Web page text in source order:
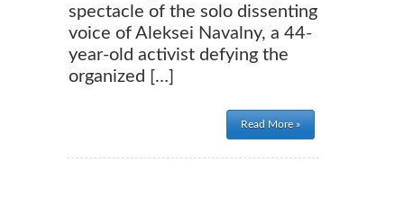
spectacle of the solo dissenting
voice of Aleksei Navalny, a 44-
year-old activist defying the
organized […]
Read More »